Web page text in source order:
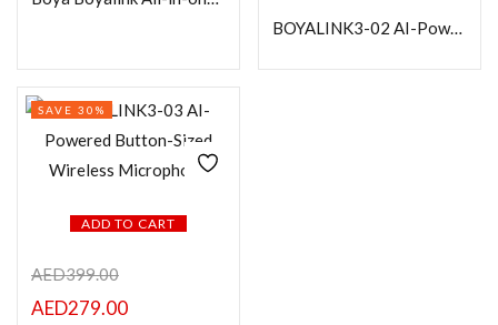
Product Color
BOYALINK3-02 AI-Powered Button-Sized Wireless Microphone with Charging Case
ADD TO CART
SAVE 30%
AED399.00
AED279.00